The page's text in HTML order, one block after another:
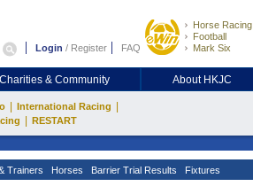
Login / Register FAQ
Horse Racing
Football
Mark Six
Charities & Community About HKJC
International Racing
RESTART
Trainers Horses Barrier Trial Results Fixtures